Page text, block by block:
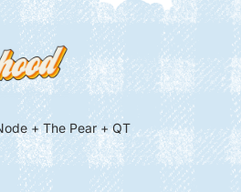
+ The Pear + QT